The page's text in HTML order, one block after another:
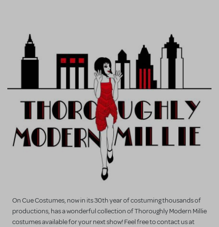
On Cue Costumes, now in its 30th year of costuming thousands of
productions, has a wonderful collection of Thoroughly Modern Millie
costumes available for your next show! Feel free to contact us at